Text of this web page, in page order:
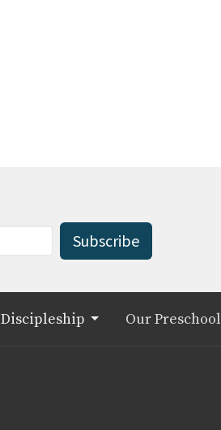
Subscribe
Discipleship Our Preschool